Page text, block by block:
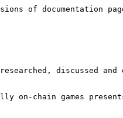
of documentation
discussed
on-chain games